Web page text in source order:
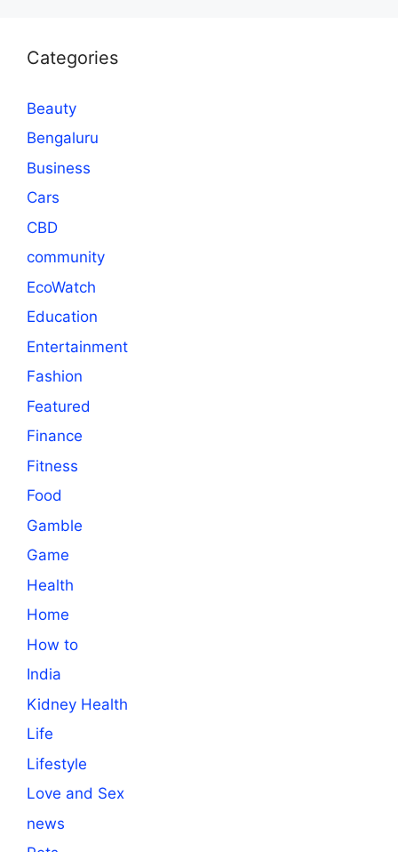
Categories
Beauty
Bengaluru
Business
Cars
CBD
community
EcoWatch
Education
Entertainment
Fashion
Featured
Finance
Fitness
Food
Gamble
Game
Health
Home
How to
India
Kidney Health
Life
Lifestyle
Love and Sex
news